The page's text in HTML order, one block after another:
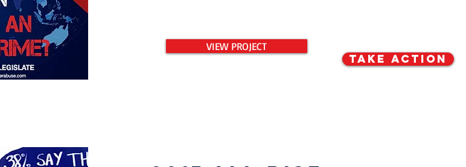
TAKE ACTION
VIEW PROJECT